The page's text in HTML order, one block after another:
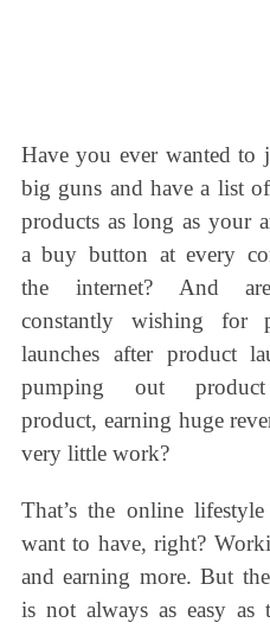
Have you ever wanted to
big guns and have a list
products as long as your
a buy button at every
the internet? And
constantly wishing for
launches after product
pumping out
product, earning huge
very little work?
That’s the online
want to have, right?
and earning more. But
is not always as easy as